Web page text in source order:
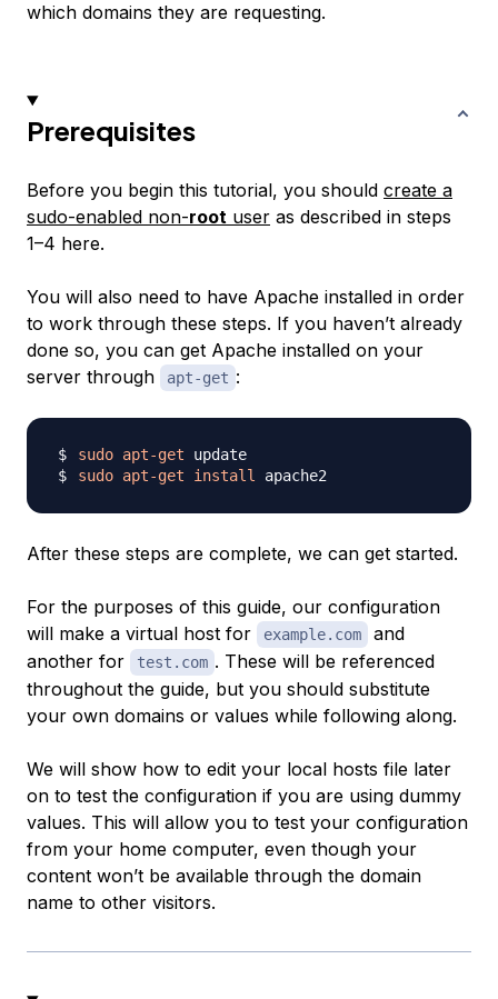
which domains they are requesting.
Prerequisites
Before you begin this tutorial, you should create a
sudo-enabled non-root user as described in steps
1–4 here.
You will also need to have Apache installed in order
to work through these steps. If you haven’t already
done so, you can get Apache installed on your
server through
apt-get :
sudo apt-get
sudo apt-get install
After these steps are complete, we can get started.
For the purposes of this guide, our configuration
will make a virtual host for
example.com
and
another for
test.com . These will be referenced
throughout the guide, but you should substitute
your own domains or values while following along.
We will show how to edit your local hosts file later
on to test the configuration if you are using dummy
values. This will allow you to test your configuration
from your home computer, even though your
content won’t be available through the domain
name to other visitors.